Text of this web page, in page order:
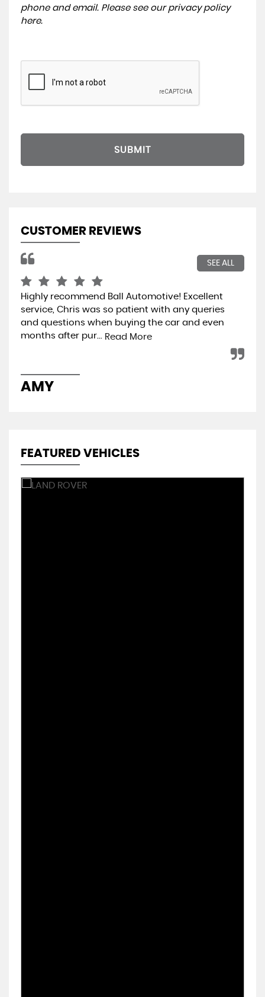
phone and email. Please see our privacy policy
here.
SUBMIT
CUSTOMER REVIEWS
SEE ALL
Highly recommend Ball Automotive! Excellent
service, Chris was so patient with any queries
and questions when buying the car and even
months after pur... Read More
AMY
FEATURED VEHICLES